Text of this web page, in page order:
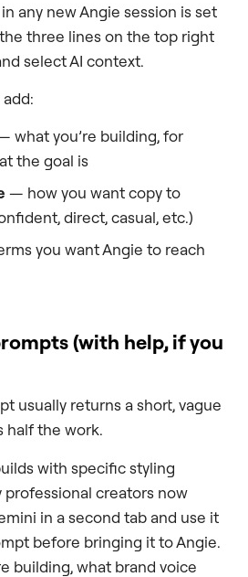
any new Angie session is set
three lines on the top right
select AI context.
what you’re building, for
the goal is
— how you want copy to
direct, casual, etc.)
you want Angie to reach
(with help, if you
usually returns a short, vague
half the work.
with specific styling
professional creators now
in a second tab and use it
before bringing it to Angie.
building, what brand voice